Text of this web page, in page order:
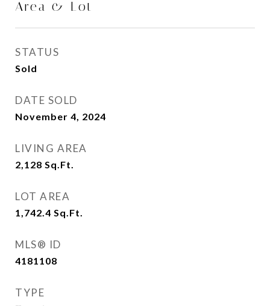
Area & Lot
STATUS
Sold
DATE SOLD
November 4, 2024
LIVING AREA
2,128 Sq.Ft.
LOT AREA
1,742.4 Sq.Ft.
MLS® ID
4181108
TYPE